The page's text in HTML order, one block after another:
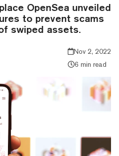
OpenSea unveiled
to prevent scams
swiped assets.
Nov 2, 2022
6 min read